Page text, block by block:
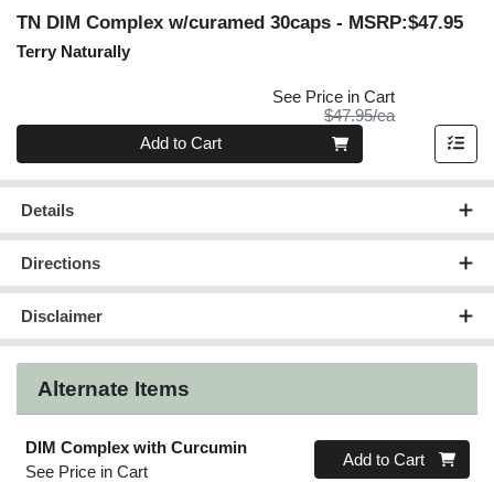
TN DIM Complex w/curamed 30caps - MSRP:$47.95
Terry Naturally
See Price in Cart
$47.95/eaProduct Price
Quantity 0
Add to Cart
Details
Directions
Disclaimer
Alternate Items
DIM Complex with Curcumin
See Price in Cart
Quantity 0
Add to Cart